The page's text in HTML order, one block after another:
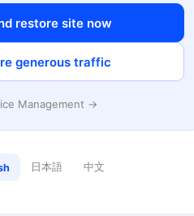
restore site now
generous traffic
Management →
日本語 中文